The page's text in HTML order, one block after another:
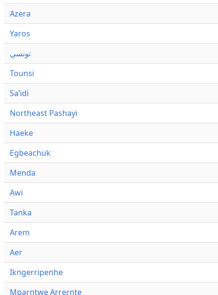
Azera
Yaros
تونسي
Tounsi
Saʼidi
Northeast Pashayi
Haeke
Egbeachuk
Menda
Awi
Tanka
Arem
Aer
Ikngerripenhe
Mparntwe Arrernte